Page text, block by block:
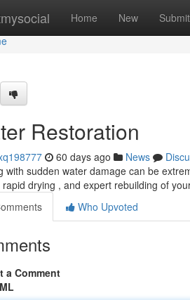
Home New Submit
Restoration
60 days ago News
with sudden water damage can be
drying , and expert rebuilding of
Who Upvoted
a Comment